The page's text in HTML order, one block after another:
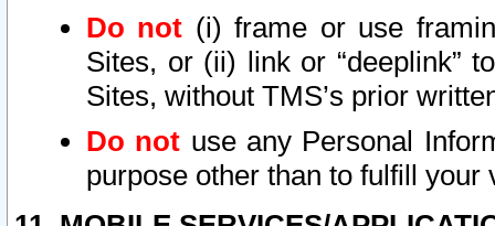
Do not (i) frame or use
Sites, or (ii) link or “deeplink”
Sites, without TMS’s prior
Do not use any Personal
purpose other than to fulfill your